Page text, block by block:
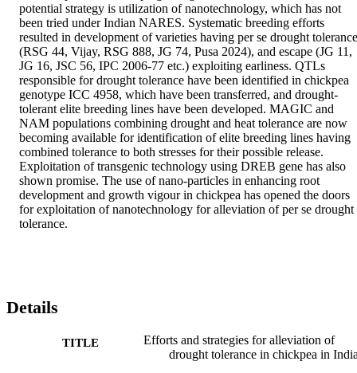
potential strategy is utilization of nanotechnology, which has not
been tried under Indian NARES. Systematic breeding efforts
resulted in development of varieties having per se drought tolerance
(RSG 44, Vijay, RSG 888, JG 74, Pusa 2024), and escape (JG 11,
JG 16, JSC 56, IPC 2006-77 etc.) exploiting earliness. QTLs
responsible for drought tolerance have been identified in chickpea
genotype ICC 4958, which have been transferred, and drought-
tolerant elite breeding lines have been developed. MAGIC and
NAM populations combining drought and heat tolerance are now
becoming available for identification of elite breeding lines having
combined tolerance to both stresses for their possible release.
Exploitation of transgenic technology using DREB gene has also
shown promise. The use of nano-particles in enhancing root
development and growth vigour in chickpea has opened the doors
for exploitation of nanotechnology for alleviation of per se drought
tolerance.
Details
TITLE
Efforts and strategies for alleviation of
drought tolerance in chickpea in